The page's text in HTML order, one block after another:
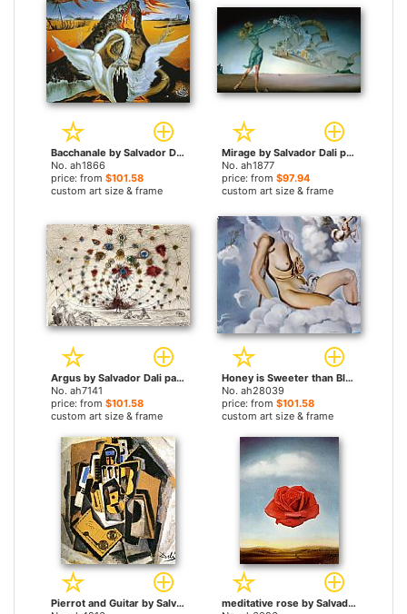
Bacchanale by Salvador Dali paintings
No. ah1866
price: from $101.58
custom art size & frame
Mirage by Salvador Dali paintings
No. ah1877
price: from $97.94
custom art size & frame
Argus by Salvador Dali paintings
No. ah7141
price: from $101.58
custom art size & frame
Honey is Sweeter than Blood by Salvador Dali paintings
No. ah28039
price: from $101.58
custom art size & frame
Pierrot and Guitar by Salvador Dali paintings
meditative rose by Salvador Dali paintings